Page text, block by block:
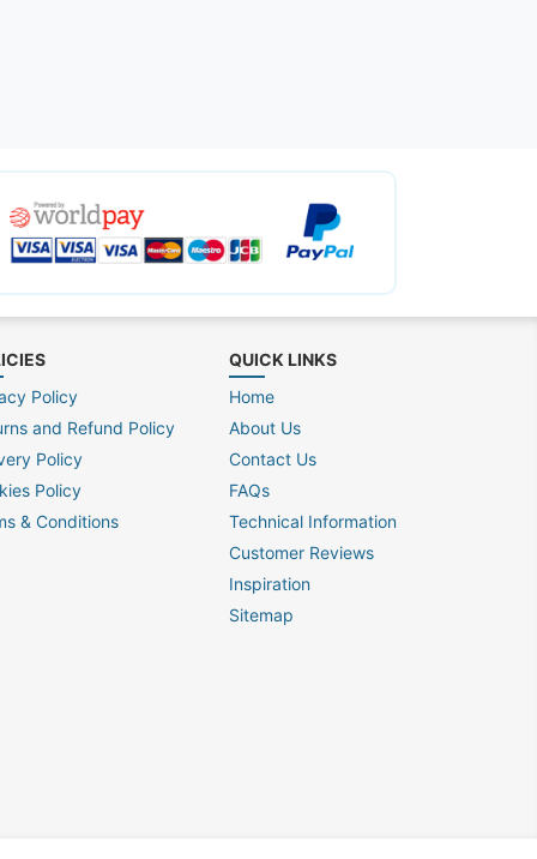
Policy
and Refund Policy
Policy
Policy
& Conditions
QUICK LINKS
Home
About Us
Contact Us
FAQs
Technical Information
Customer Reviews
Inspiration
Sitemap